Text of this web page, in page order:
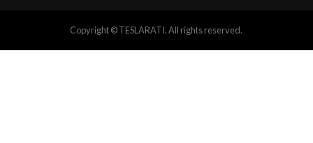
Copyright © TESLARATI. All rights reserved.